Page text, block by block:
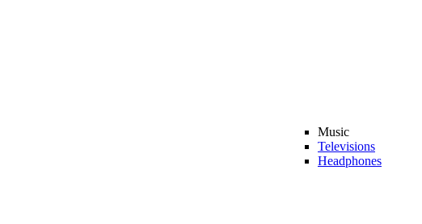
Music
Televisions
Headphones